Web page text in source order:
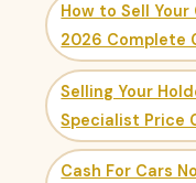
How to Sell
2026 Complete
Selling Your
Specialist Price
Cash For Cars